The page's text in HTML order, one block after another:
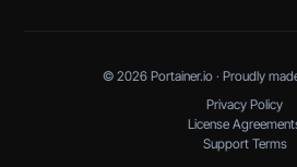
© 2026 Portainer.io · Proudly
Privacy Policy
License
Support Terms